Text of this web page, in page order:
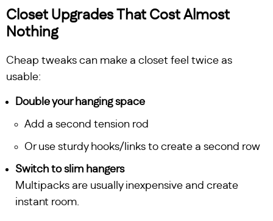
Closet Upgrades That Cost Almost
Nothing
Cheap tweaks can make a closet feel twice as
usable:
Double your hanging space
Add a second tension rod
Or use sturdy hooks/links to create a second row
Switch to slim hangers
Multipacks are usually inexpensive and create
instant room.